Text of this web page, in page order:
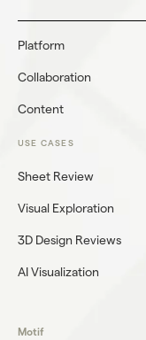
Platform
Collaboration
Content
USE CASES
Sheet Review
Visual Exploration
3D Design Reviews
AI Visualization
Motif